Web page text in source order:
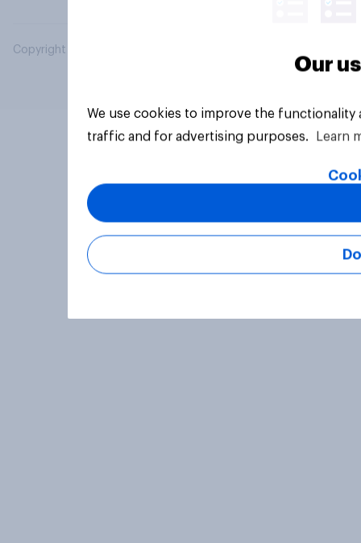
Copyright © 2026 YouGov PLC. All Rights Reserved.
Our
We use cookies to improve the
traffic and for advertising purposes.
Learn